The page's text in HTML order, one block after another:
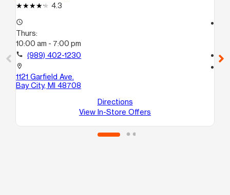
4.3
access_time
Thurs:
10:00 am - 7:00 pm
call (989) 402-1230
location_on
1121 Garfield Ave.
Bay City, MI 48708
Directions
View In-Store Offers
call